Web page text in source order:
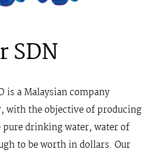
SDN
is a Malaysian company
with the objective of producing
drinking water, water of
to be worth in dollars. Our